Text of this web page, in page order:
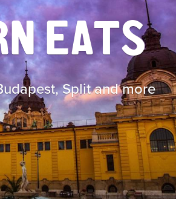
EATS
Split and more